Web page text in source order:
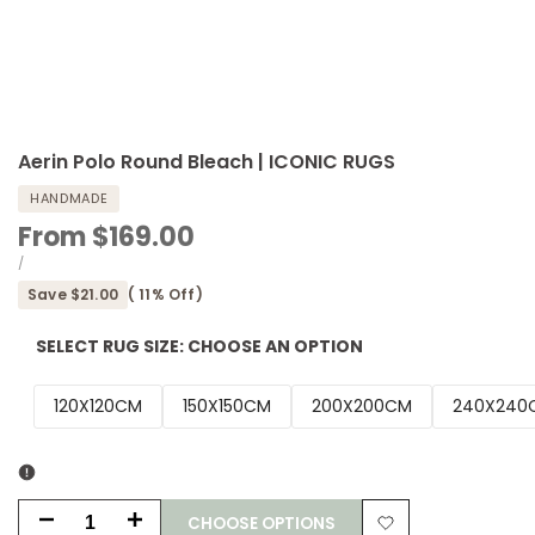
Aerin Polo Round Bleach | ICONIC RUGS
HANDMADE
Sale
price
From$169.00
UNIT
PRICE
/PER
Save $21.00 ( 11% Off)
SELECT RUG SIZE: CHOOSE AN OPTION
120X120CM 150X150CM 200X200CM
Decrease Increase CHOOSE OPTIONS